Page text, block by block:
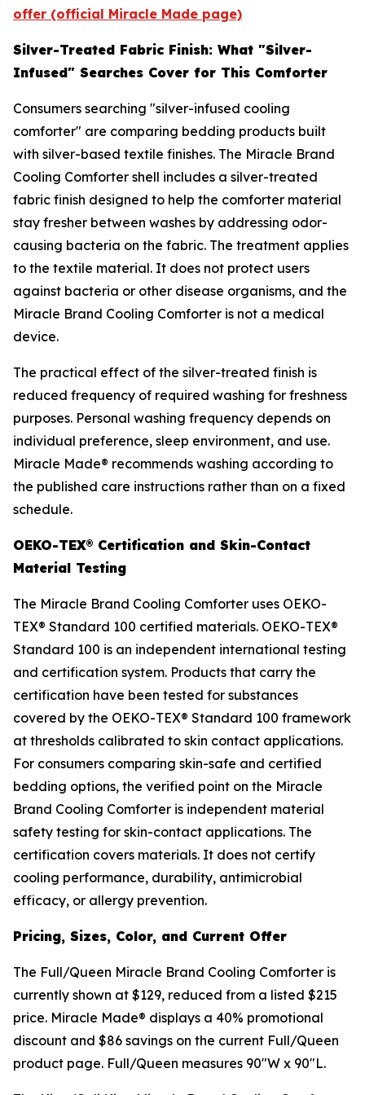
offer (official Miracle Made page)
Silver-Treated Fabric Finish: What "Silver-
Infused" Searches Cover for This Comforter
Consumers searching "silver-infused cooling
comforter" are comparing bedding products built
with silver-based textile finishes. The Miracle Brand
Cooling Comforter shell includes a silver-treated
fabric finish designed to help the comforter material
stay fresher between washes by addressing odor-
causing bacteria on the fabric. The treatment applies
to the textile material. It does not protect users
against bacteria or other disease organisms, and the
Miracle Brand Cooling Comforter is not a medical
device.
The practical effect of the silver-treated finish is
reduced frequency of required washing for freshness
purposes. Personal washing frequency depends on
individual preference, sleep environment, and use.
Miracle Made® recommends washing according to
the published care instructions rather than on a fixed
schedule.
OEKO-TEX® Certification and Skin-Contact
Material Testing
The Miracle Brand Cooling Comforter uses OEKO-
TEX® Standard 100 certified materials. OEKO-TEX®
Standard 100 is an independent international testing
and certification system. Products that carry the
certification have been tested for substances
covered by the OEKO-TEX® Standard 100 framework
at thresholds calibrated to skin contact applications.
For consumers comparing skin-safe and certified
bedding options, the verified point on the Miracle
Brand Cooling Comforter is independent material
safety testing for skin-contact applications. The
certification covers materials. It does not certify
cooling performance, durability, antimicrobial
efficacy, or allergy prevention.
Pricing, Sizes, Color, and Current Offer
The Full/Queen Miracle Brand Cooling Comforter is
currently shown at $129, reduced from a listed $215
price. Miracle Made® displays a 40% promotional
discount and $86 savings on the current Full/Queen
product page. Full/Queen measures 90"W x 90"L.